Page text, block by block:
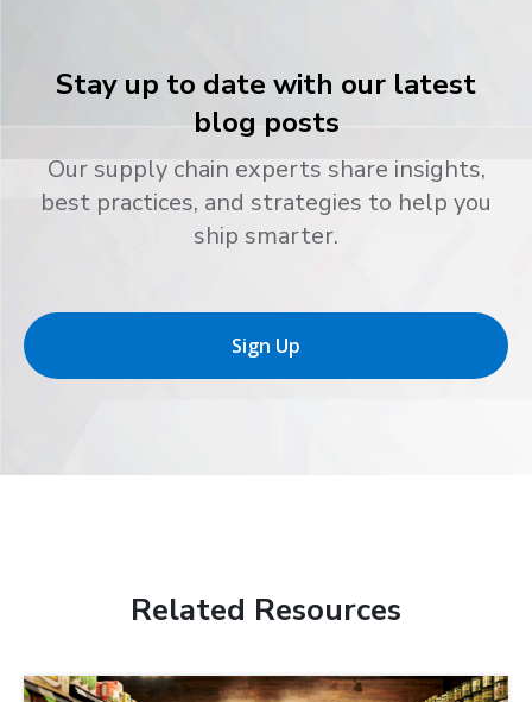
Stay up to date with our latest
blog posts
Our supply chain experts share insights,
best practices, and strategies to help you
ship smarter.
Sign Up
Related Resources